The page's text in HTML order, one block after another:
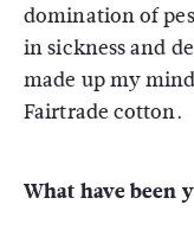
domination of
in sickness and
made up my
Fairtrade cotton.
What have been